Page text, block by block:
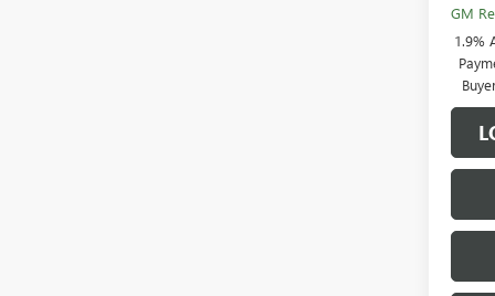
GM
1.9%